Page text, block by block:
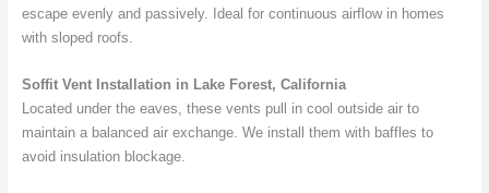
escape evenly and passively. Ideal for continuous airflow in homes
with sloped roofs.
Soffit Vent Installation in Lake Forest, California
Located under the eaves, these vents pull in cool outside air to
maintain a balanced air exchange. We install them with baffles to
avoid insulation blockage.